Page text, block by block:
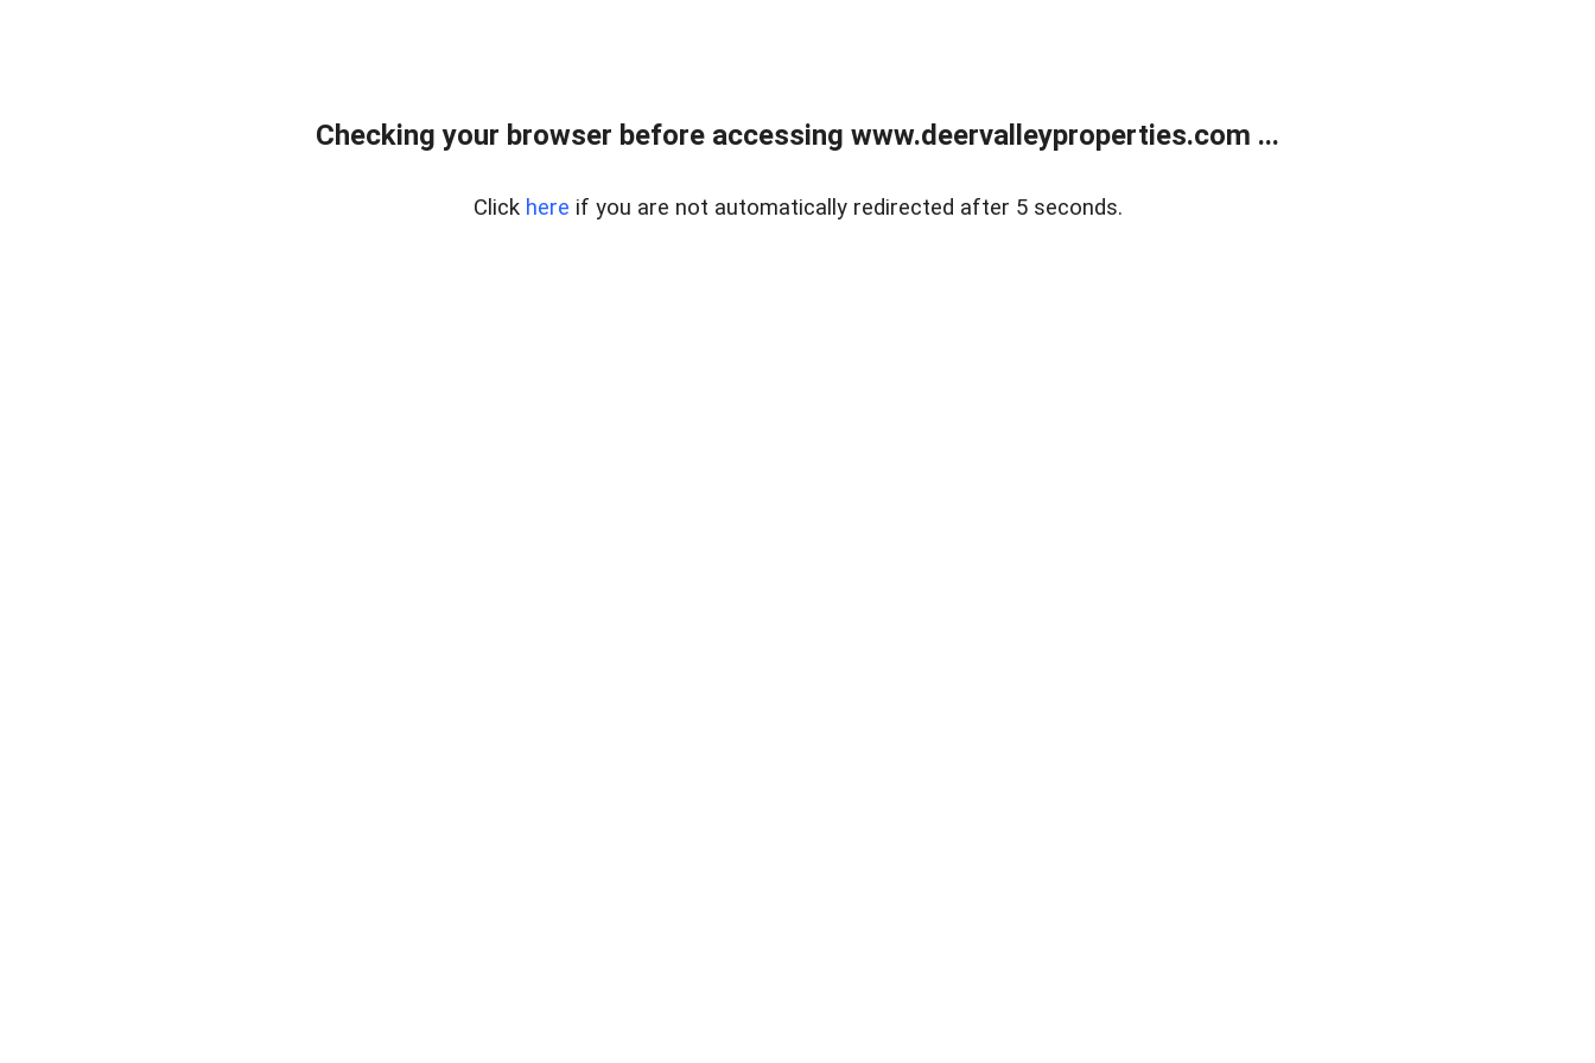
Checking your browser before accessing www.deervalleyproperties.com ...
Click here if you are not automatically redirected after 5 seconds.